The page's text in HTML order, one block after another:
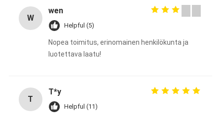
W
wen
Helpful (5)
Nopea toimitus, erinomainen henkilökunta ja
luotettava laatu!
T
T*y
Helpful (11)